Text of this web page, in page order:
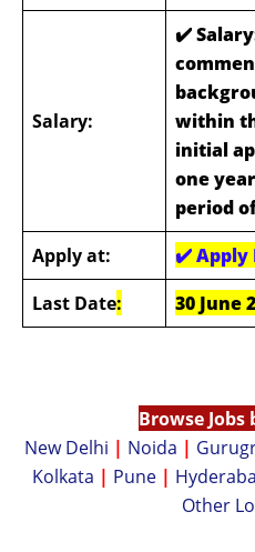
Salary:
✔️
within
initial
one
period
Apply at:
✔️Apply
Last Date: 30 June
Browse
New Delhi | Noida |
Kolkata | Pune |
Other